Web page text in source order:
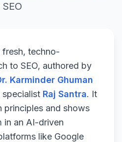
SEO
techno-
to SEO, authored by
Karminder Ghuman
specialist Raj Santra. It
principles and shows
in an AI-driven
like Google